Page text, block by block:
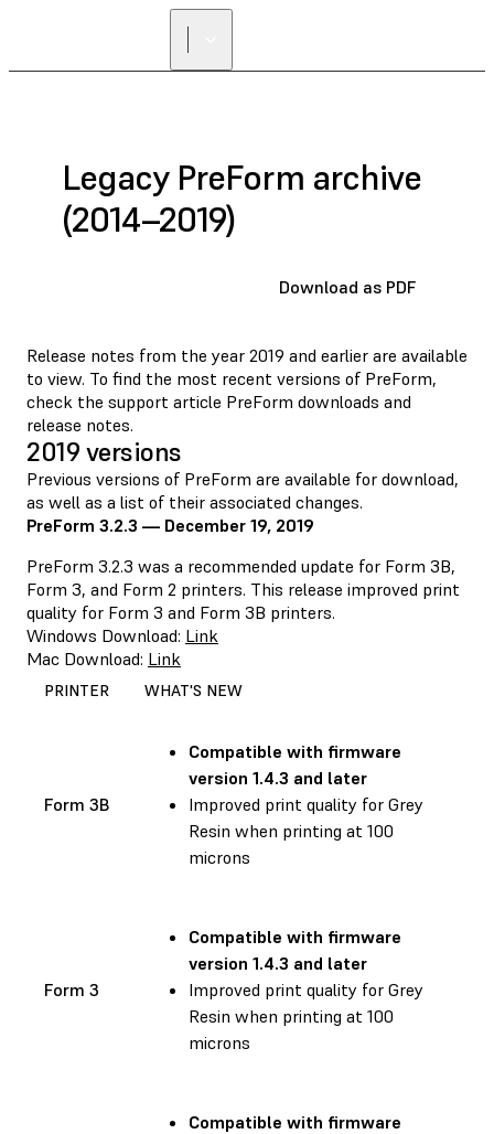
Legacy PreForm archive
(2014–2019)
Download as PDF
Release notes from the year 2019 and earlier are available
to view. To find the most recent versions of PreForm,
check the support article PreForm downloads and
release notes.
2019 versions
Previous versions of PreForm are available for download,
as well as a list of their associated changes.
PreForm 3.2.3 — December 19, 2019
PreForm 3.2.3 was a recommended update for Form 3B,
Form 3, and Form 2 printers. This release improved print
quality for Form 3 and Form 3B printers.
Windows Download: Link
Mac Download: Link
PRINTER WHAT'S NEW
Form 3B
Compatible with firmware
version 1.4.3 and later
Improved print quality for Grey
Resin when printing at 100
microns
Form 3
Compatible with firmware
version 1.4.3 and later
Improved print quality for Grey
Resin when printing at 100
microns
Compatible with firmware